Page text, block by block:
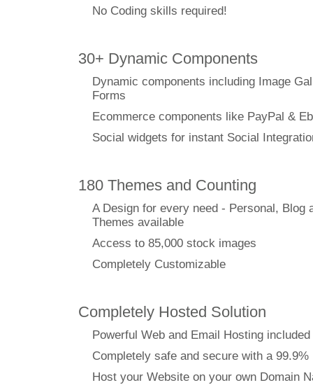
No Coding skills required!
30+ Dynamic Components
Dynamic components including Image
Forms
Ecommerce components like PayPal &
Social widgets for instant Social
180 Themes and Counting
A Design for every need - Personal, Blog
Themes available
Access to 85,000 stock images
Completely Customizable
Completely Hosted Solution
Powerful Web and Email Hosting included
Completely safe and secure with a 99.9%
Host your Website on your own Domain